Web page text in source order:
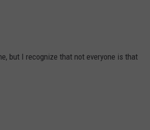
but I recognize that not everyone is that